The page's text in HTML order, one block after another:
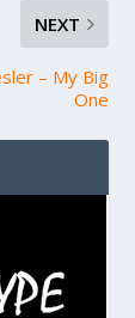
NEXT
– My Big
One